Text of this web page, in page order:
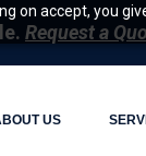
on accept, you
Request a
US